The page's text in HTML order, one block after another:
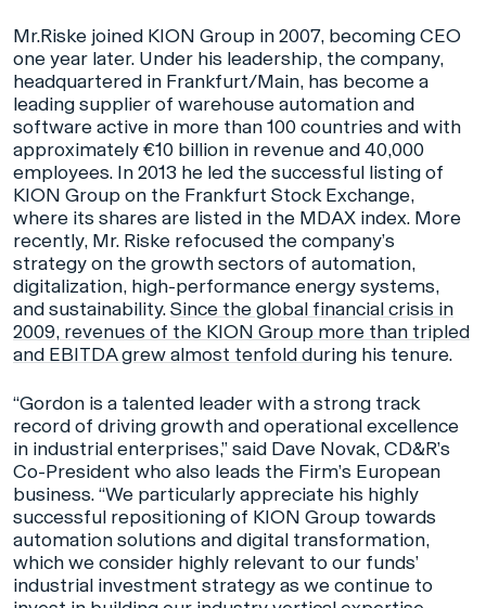
Mr.Riske joined KION Group in 2007, becoming CEO
one year later. Under his leadership, the company,
headquartered in Frankfurt/Main, has become a
leading supplier of warehouse automation and
software active in more than 100 countries and with
approximately €10 billion in revenue and 40,000
employees. In 2013 he led the successful listing of
KION Group on the Frankfurt Stock Exchange,
where its shares are listed in the MDAX index. More
recently, Mr. Riske refocused the company’s
strategy on the growth sectors of automation,
digitalization, high-performance energy systems,
and sustainability.Since the global financial crisis in
2009, revenues of the KION Group more than tripled
and EBITDA grew almost tenfold during his tenure.
“Gordon is a talented leader with a strong track
record of driving growth and operational excellence
in industrial enterprises,” said Dave Novak, CD&R’s
Co-President who also leads the Firm’s European
business. “We particularly appreciate his highly
successful repositioning of KION Group towards
automation solutions and digital transformation,
which we consider highly relevant to our funds’
industrial investment strategy as we continue to